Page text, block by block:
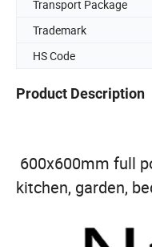
Transport Package
Trademark
HS Code
Product Description
600x600mm full
kitchen, garden,